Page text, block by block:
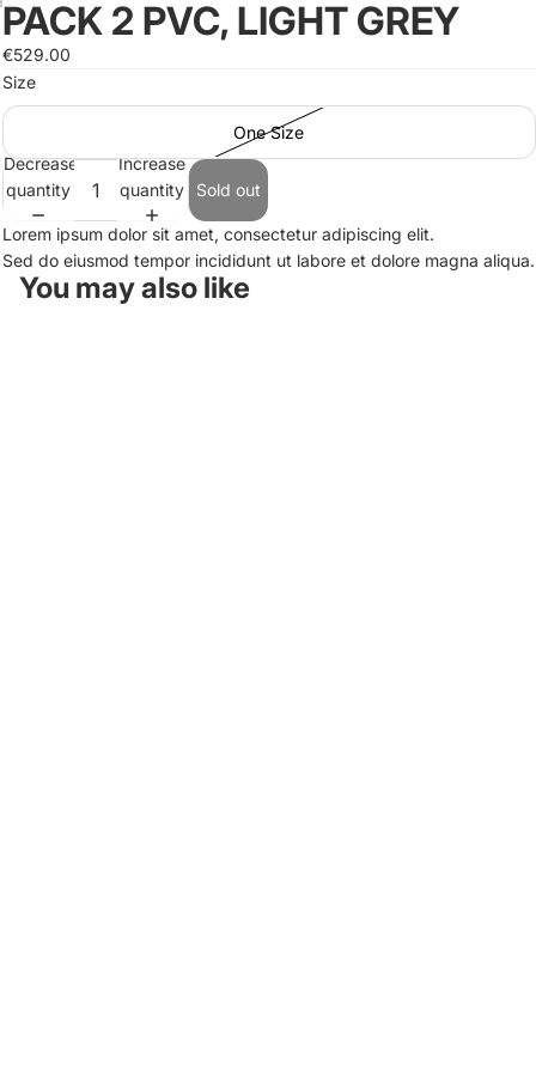
Open
image
in
full
screen
Open
full
screen
Open
image
in
screen
PACK 2 PVC, LIGHT GREY
€529.00
Size
One Size
Decrease
quantity
Increase
quantity
Sold out
Lorem ipsum dolor sit amet, consectetur adipiscing elit.
Sed do eiusmod tempor incididunt ut labore et dolore magna aliqua.
You may also like